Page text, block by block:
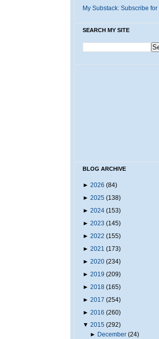
My Substack: Subscribe for
SEARCH MY SITE
BLOG ARCHIVE
► 2026 (84)
► 2025 (138)
► 2024 (153)
► 2023 (145)
► 2022 (155)
► 2021 (173)
► 2020 (234)
► 2019 (209)
► 2018 (165)
► 2017 (254)
► 2016 (260)
▼ 2015 (292)
► December (24)